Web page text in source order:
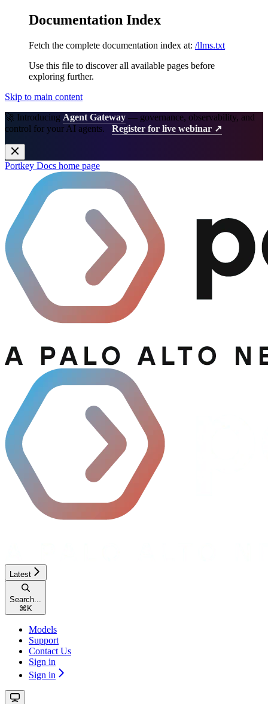
Documentation Index
Fetch the complete documentation index at: /llms.txt
Use this file to discover all available pages before
exploring further.
Skip to main content
🚀 Introducing Agent Gateway — governance, observability, and
control for your AI agents. Register for live webinar ↗
Portkey Docs home page
Latest
Search...
⌘ K
Models
Support
Contact Us
Sign in
Sign in